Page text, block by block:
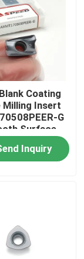
Coating
Milling Insert
G
Surface
Inquiry